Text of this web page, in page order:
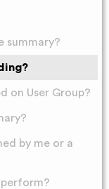
summary?
on User Group?
by me or a